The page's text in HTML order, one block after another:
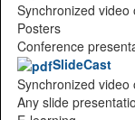
Synchronized
Posters
Conference
SlideCast
Synchronized
Any slide